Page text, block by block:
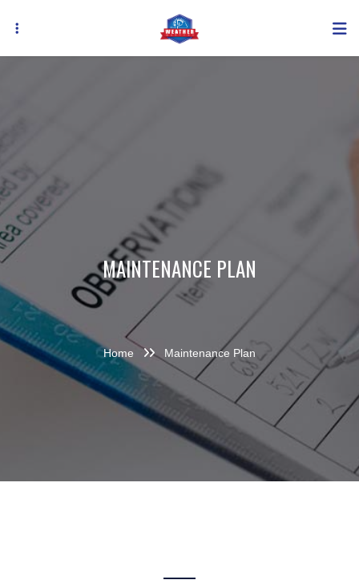
main
MAINTENANCE PLAN
Home Maintenance Plan